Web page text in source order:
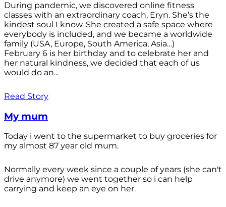
During pandemic, we discovered online fitness
classes with an extraordinary coach, Eryn. She’s the
kindest soul I know. She created a safe space where
everybody is included, and we became a worldwide
family (USA, Europe, South America, Asia…)
February 6 is her birthday and to celebrate her and
her natural kindness, we decided that each of us
would do an...
Read Story
My mum
Today i went to the supermarket to buy groceries for
my almost 87 year old mum.
Normally every week since a couple of years (she can't
drive anymore) we went together so i can help
carrying and keep an eye on her.